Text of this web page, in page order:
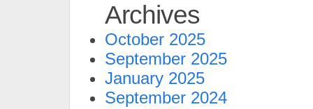
Archives
October 2025
September 2025
January 2025
September 2024